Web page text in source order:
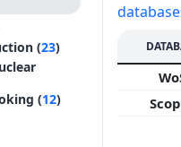
(23)
(12)